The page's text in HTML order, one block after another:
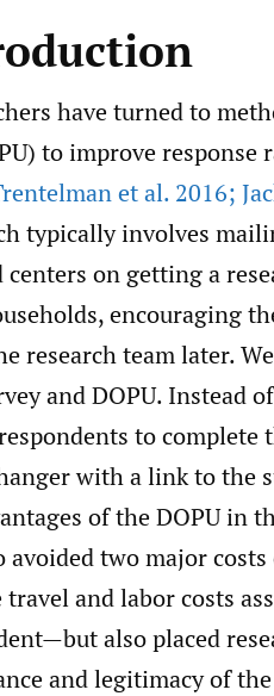
have turned to
to improve response
et al. 2016;
typically involves
centers on getting a
encouraging
research team later.
and DOPU. Instead
to complete
with a link to the
of the DOPU in
avoided two major
travel and labor costs
also placed
and legitimacy of